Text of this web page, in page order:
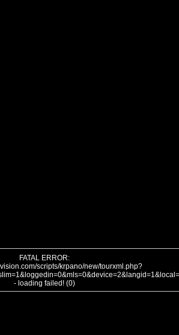
FATAL ERROR:
scripts/krpano/new/tourxml.php?
- loading failed! (0)